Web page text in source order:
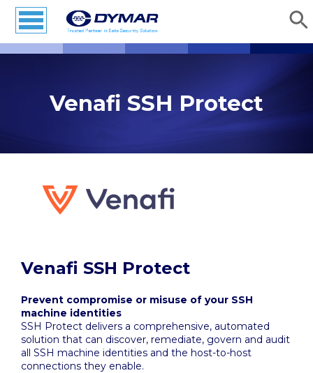
Venafi SSH Protect
Venafi SSH Protect
Prevent compromise or misuse of your SSH
machine identities
SSH Protect delivers a comprehensive, automated
solution that can discover, remediate, govern and audit
all SSH machine identities and the host-to-host
connections they enable.